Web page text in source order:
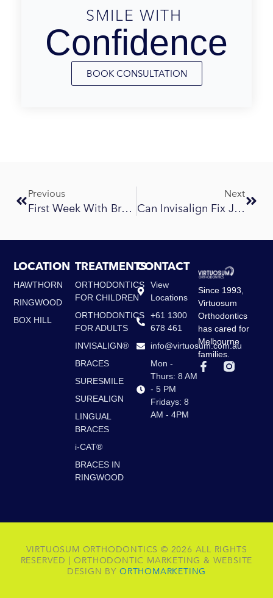
SMILE WITH
Confidence
BOOK CONSULTATION
Previous
First Week With Braces: What To Eat And What To Expect
Next
Can Invisalign Fix Jaw Alignment Issues?
Since 1993,
Virtuosum
Orthodontics
has cared for
Melbourne
families.
F
TREATMENTS
ORTHODONTICS
FOR CHILDREN
ORTHODONTICS
FOR ADULTS
INVISALIGN®
BRACES
SURESMILE
SUREALIGN
LINGUAL
BRACES
i-CAT®
BRACES IN
RINGWOOD
LOCATION
HAWTHORN
RINGWOOD
BOX HILL
CONTACT
View
Locations
+61 1300
678 461
info@virtuosum.com.au
Mon -
Thurs: 8 AM
- 5 PM
Fridays: 8
AM - 4PM
VIRTUOSUM ORTHODONTICS © 2026 ALL RIGHTS
RESERVED | ORTHODONTIC MARKETING & WEBSITE
DESIGN BY ORTHOMARKETING